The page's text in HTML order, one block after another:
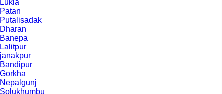
Lukla
Patan
Putalisadak
Dharan
Banepa
Lalitpur
janakpur
Bandipur
Gorkha
Nepalgunj
Solukhumbu